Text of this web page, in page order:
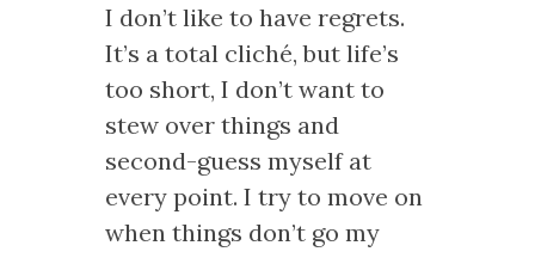
I don’t like to have regrets.
It’s a total cliché, but life’s
too short, I don’t want to
stew over things and
second-guess myself at
every point. I try to move on
when things don’t go my